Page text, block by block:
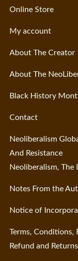
Online Store
My account
About The Creator
About The
Black History
Contact
Neoliberalism
And Resistance
Neoliberalism, The
Notes From the
Notice of
Terms, Conditions,
Refund and